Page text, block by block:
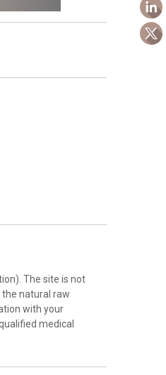
The site is not
natural raw
with your
medical